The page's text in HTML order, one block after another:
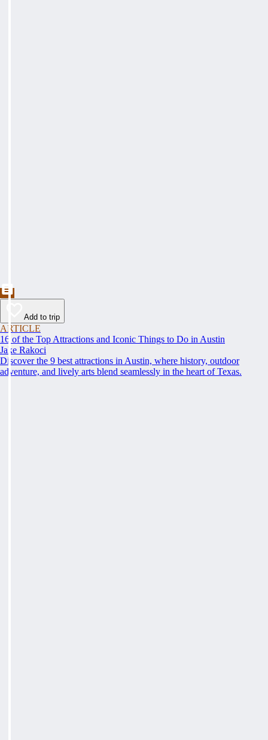
Add to trip
ARTICLE
16 of the Top Attractions and Iconic Things to Do in Austin
Jake Rakoci
Discover the 9 best attractions in Austin, where history, outdoor
adventure, and lively arts blend seamlessly in the heart of Texas.